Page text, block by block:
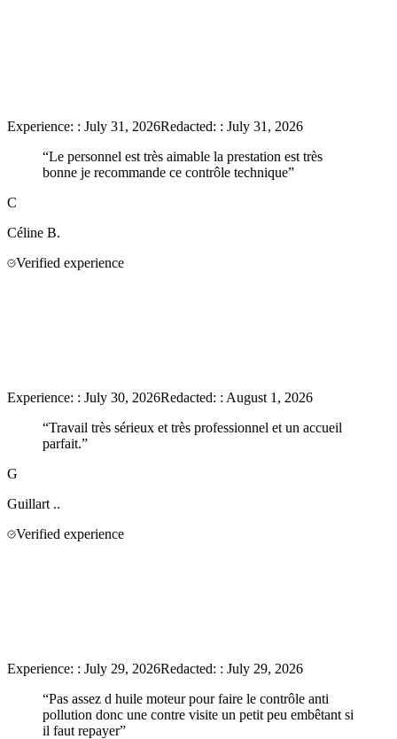
Experience: : July 31, 2026Redacted: : July 31, 2026
“Le personnel est très aimable la prestation est très
bonne je recommande ce contrôle technique”
C
Céline B.
Verified experience
Experience: : July 30, 2026Redacted: : August 1, 2026
“Travail très sérieux et très professionnel et un accueil
parfait.”
G
Guillart ..
Verified experience
Experience: : July 29, 2026Redacted: : July 29, 2026
“Pas assez d huile moteur pour faire le contrôle anti
pollution donc une contre visite un petit peu embêtant si
il faut repayer”